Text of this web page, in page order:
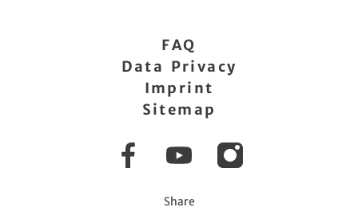
Share
FacebookYouTubeInstagram
FAQ
Data Privacy
Imprint
Sitemap